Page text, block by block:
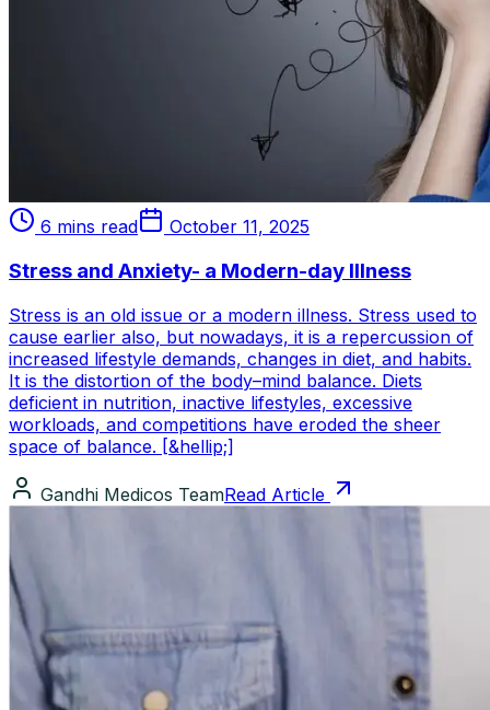
6 mins read October 11, 2025
Stress and Anxiety- a Modern-day Illness
Stress is an old issue or a modern illness. Stress used to
cause earlier also, but nowadays, it is a repercussion of
increased lifestyle demands, changes in diet, and habits.
It is the distortion of the body–mind balance. Diets
deficient in nutrition, inactive lifestyles, excessive
workloads, and competitions have eroded the sheer
space of balance. [&hellip;]
Gandhi Medicos TeamRead Article